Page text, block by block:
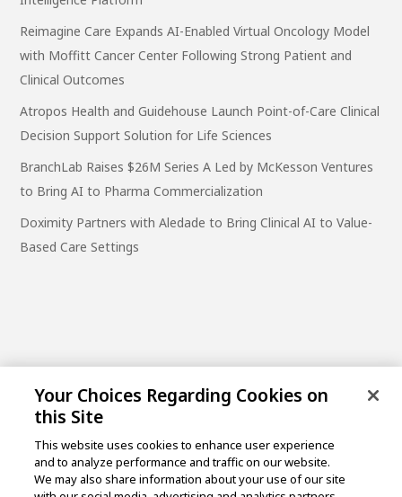
Reimagine Care Expands AI-Enabled Virtual Oncology Model
with Moffitt Cancer Center Following Strong Patient and
Clinical Outcomes
Atropos Health and Guidehouse Launch Point-of-Care Clinical
Decision Support Solution for Life Sciences
BranchLab Raises $26M Series A Led by McKesson Ventures
to Bring AI to Pharma Commercialization
Doximity Partners with Aledade to Bring Clinical AI to Value-
Based Care Settings
One Post Street, 21st Floor
Your Choices Regarding Cookies on
this Site
This website uses cookies to enhance user experience
and to analyze performance and traffic on our website.
We may also share information about your use of our site